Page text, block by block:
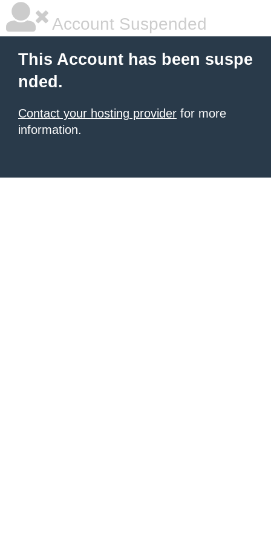
Account Suspended
This Account has been suspe
nded.
Contact your hosting provider for more
information.